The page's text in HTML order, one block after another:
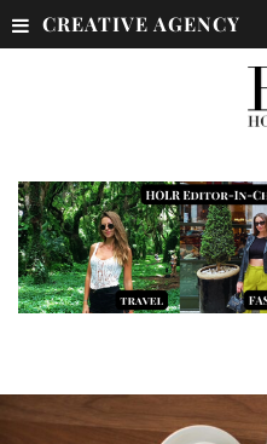
CREATIVE AGENCY